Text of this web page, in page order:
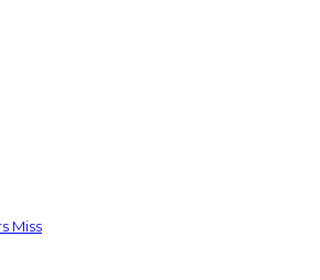
Miss